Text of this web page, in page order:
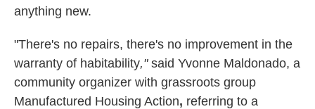
anything new.
"There's no repairs, there's no improvement in the
warranty of habitability," said Yvonne Maldonado, a
community organizer with grassroots group
Manufactured Housing Action, referring to a